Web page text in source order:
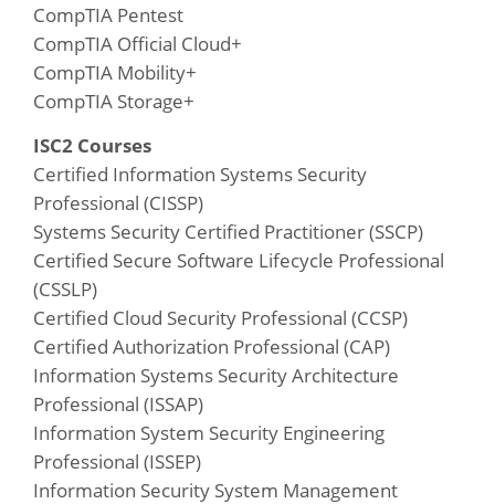
CompTIA Pentest
CompTIA Official Cloud+
CompTIA Mobility+
CompTIA Storage+
ISC2 Courses
Certified Information Systems Security
Professional (CISSP)
Systems Security Certified Practitioner (SSCP)
Certified Secure Software Lifecycle Professional
(CSSLP)
Certified Cloud Security Professional (CCSP)
Certified Authorization Professional (CAP)
Information Systems Security Architecture
Professional (ISSAP)
Information System Security Engineering
Professional (ISSEP)
Information Security System Management